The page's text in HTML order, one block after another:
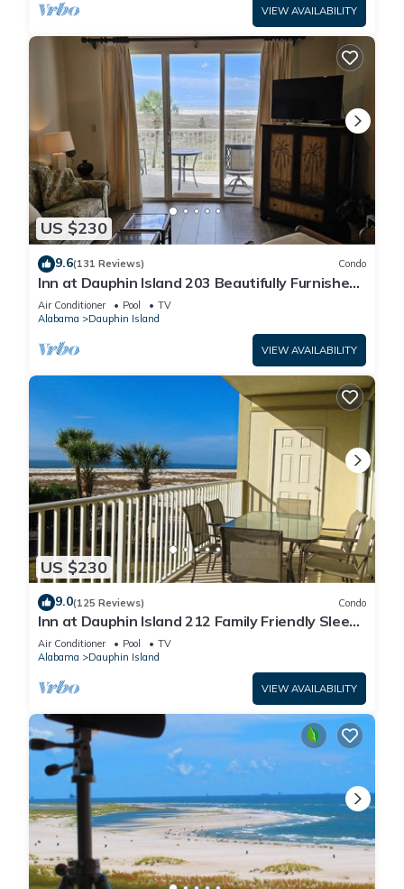
VIEW AVAILABILITY
US $230
9.6(131 Reviews) Condo
Inn at Dauphin Island 203 Beautifully Furnished
with Great Views!
Air Conditioner Pool
TV
Alabama
Dauphin Island
VIEW AVAILABILITY
US $230
9.0(125 Reviews) Condo
Inn at Dauphin Island 212 Family Friendly Sleeps
8 with Great Views!
Air Conditioner Pool
TV
Alabama
Dauphin Island
VIEW AVAILABILITY